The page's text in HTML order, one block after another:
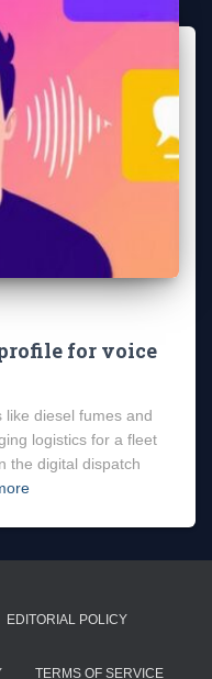
for voice
diesel fumes and
logistics for a fleet
the digital dispatch
EDITORIAL POLICY
TERMS OF SERVICE